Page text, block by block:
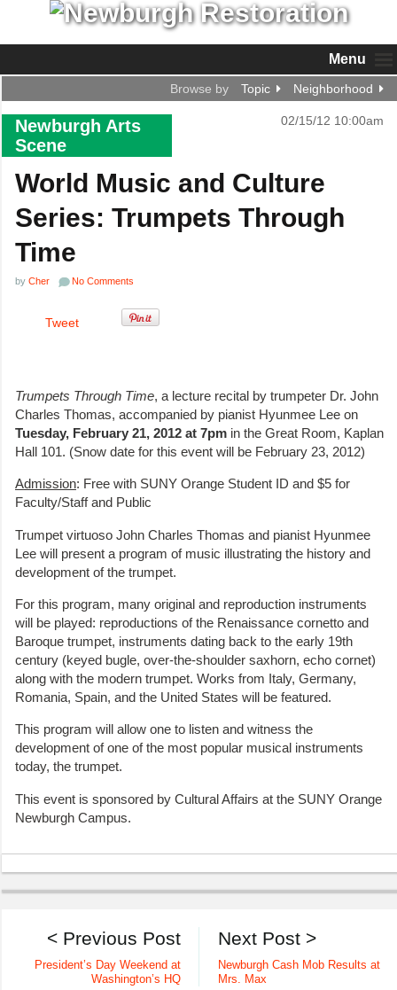
Menu
Browse by Topic Neighborhood
Newburgh Arts
Scene
02/15/12 10:00am
World Music and Culture
Series: Trumpets Through
Time
by Cher No Comments
Tweet
Trumpets Through Time, a lecture recital by trumpeter Dr. John
Charles Thomas, accompanied by pianist Hyunmee Lee on
Tuesday, February 21, 2012 at 7pm in the Great Room, Kaplan
Hall 101. (Snow date for this event will be February 23, 2012)
Admission: Free with SUNY Orange Student ID and $5 for
Faculty/Staff and Public
Trumpet virtuoso John Charles Thomas and pianist Hyunmee
Lee will present a program of music illustrating the history and
development of the trumpet.
For this program, many original and reproduction instruments
will be played: reproductions of the Renaissance cornetto and
Baroque trumpet, instruments dating back to the early 19th
century (keyed bugle, over-the-shoulder saxhorn, echo cornet)
along with the modern trumpet. Works from Italy, Germany,
Romania, Spain, and the United States will be featured.
This program will allow one to listen and witness the
development of one of the most popular musical instruments
today, the trumpet.
This event is sponsored by Cultural Affairs at the SUNY Orange
Newburgh Campus.
Next Post >
Newburgh Cash Mob Results at
Mrs. Max
< Previous Post
President’s Day Weekend at
Washington’s HQ